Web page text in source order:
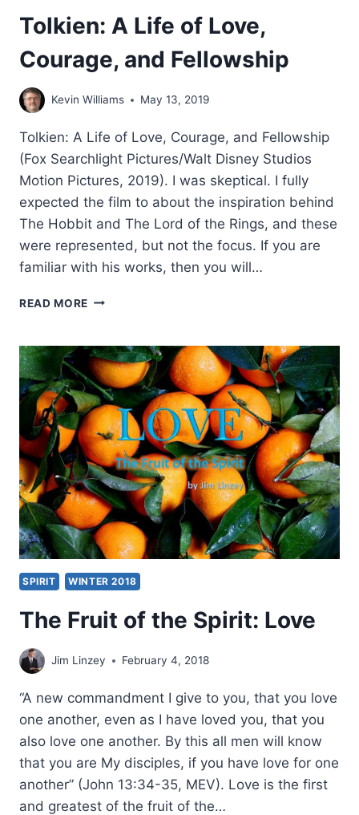
Tolkien: A Life of Love,
Courage, and Fellowship
Kevin Williams May 13, 2019
Tolkien: A Life of Love, Courage, and Fellowship
(Fox Searchlight Pictures/Walt Disney Studios
Motion Pictures, 2019). I was skeptical. I fully
expected the film to about the inspiration behind
The Hobbit and The Lord of the Rings, and these
were represented, but not the focus. If you are
familiar with his works, then you will…
READ MORE TOLKIEN:
OF
LOVE,
COURAGE,
AND
FELLOWSHIP
SPIRIT WINTER 2018
The Fruit of the Spirit: Love
Jim Linzey February 4, 2018
“A new commandment I give to you, that you love
one another, even as I have loved you, that you
also love one another. By this all men will know
that you are My disciples, if you have love for one
another” (John 13:34-35, MEV). Love is the first
and greatest of the fruit of the…